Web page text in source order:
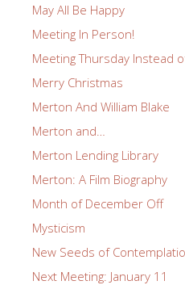
May All Be Happy
Meeting In Person!
Meeting Thursday Instead
Merry Christmas
Merton And William Blake
Merton and…
Merton Lending Library
Merton: A Film Biography
Month of December Off
Mysticism
New Seeds of
Next Meeting: January 11